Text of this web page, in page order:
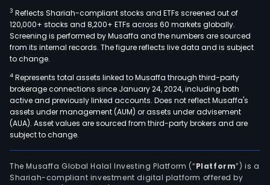
3 Reflects Shariah-compliant stocks and ETFs screened out of
120,000+ stocks and 8,200+ ETFs across 60 markets globally.
Screening is performed by Musaffa and the numbers are sourced
from its internal records. The figure reflects live data and is subject
to change.
4 Represents total assets linked to Musaffa through third-party
brokerage connections since January 24, 2024, including both
active and previously linked accounts. Does not reflect Musaffa's
assets under management (AUM) or assets under advisement
(AUA). Asset values are sourced from third-party brokers and are
subject to change.
The Musaffa Global Halal Investing Platform (“Platform”) is a
Shariah-compliant investment digital platform offered by